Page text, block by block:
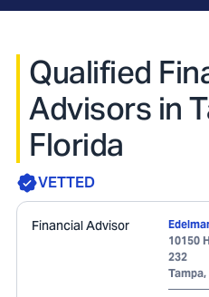
Qualified
Advisors in
Florida
VETTED
Financial Advisor
10150
232
Tampa,